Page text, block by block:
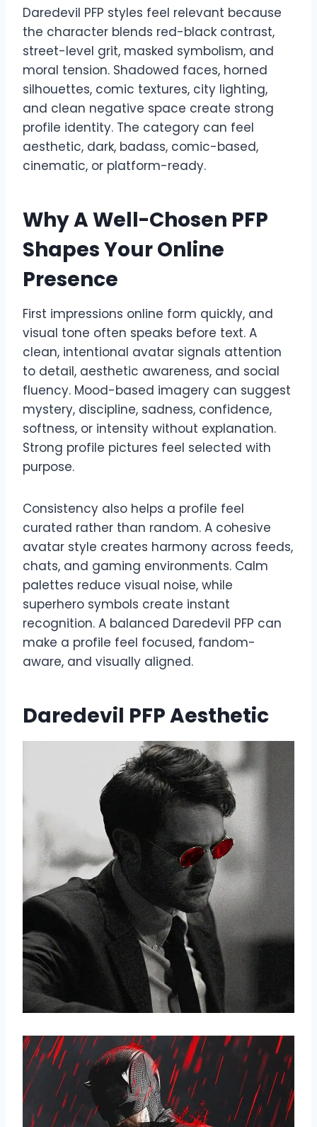
Daredevil PFP styles feel relevant because
the character blends red-black contrast,
street-level grit, masked symbolism, and
moral tension. Shadowed faces, horned
silhouettes, comic textures, city lighting,
and clean negative space create strong
profile identity. The category can feel
aesthetic, dark, badass, comic-based,
cinematic, or platform-ready.
Why A Well-Chosen PFP
Shapes Your Online
Presence
First impressions online form quickly, and
visual tone often speaks before text. A
clean, intentional avatar signals attention
to detail, aesthetic awareness, and social
fluency. Mood-based imagery can suggest
mystery, discipline, sadness, confidence,
softness, or intensity without explanation.
Strong profile pictures feel selected with
purpose.
Consistency also helps a profile feel
curated rather than random. A cohesive
avatar style creates harmony across feeds,
chats, and gaming environments. Calm
palettes reduce visual noise, while
superhero symbols create instant
recognition. A balanced Daredevil PFP can
make a profile feel focused, fandom-
aware, and visually aligned.
Daredevil PFP Aesthetic